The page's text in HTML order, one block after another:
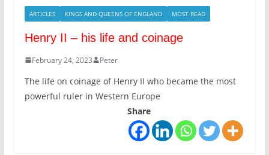
ARTICLES KINGS AND QUEENS OF ENGLAND MOST READ
Henry II – his life and coinage
February 24, 2023 Peter
The life on coinage of Henry II who became the most
powerful ruler in Western Europe
Share